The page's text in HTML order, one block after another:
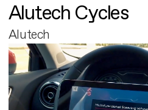
Alutech Cycles
Alutech